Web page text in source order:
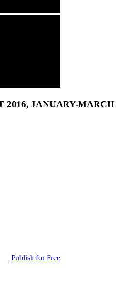
2016, JANUARY-MARCH
Publish for Free